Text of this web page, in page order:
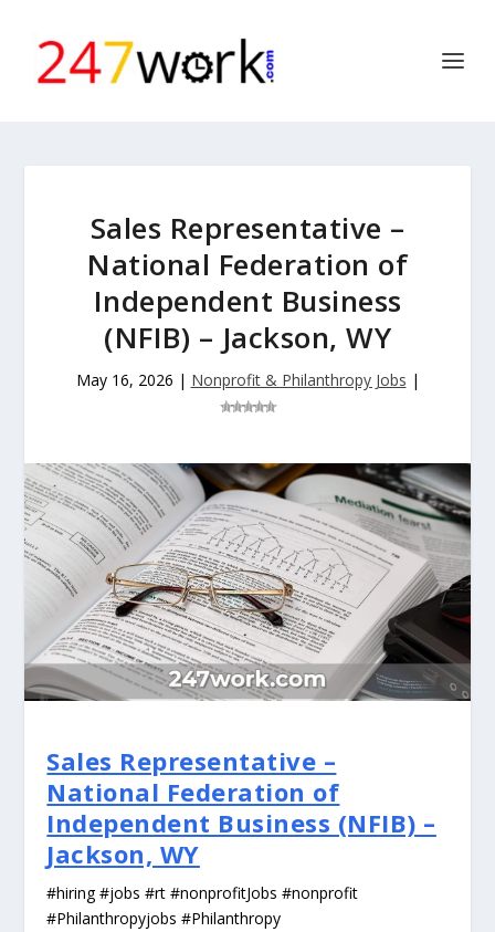
Sales Representative –
National Federation of
Independent Business
(NFIB) – Jackson, WY
May 16, 2026 | Nonprofit & Philanthropy Jobs |
Sales Representative –
National Federation of
Independent Business (NFIB) –
Jackson, WY
#hiring #jobs #rt #nonprofitJobs #nonprofit
#Philanthropyjobs #Philanthropy